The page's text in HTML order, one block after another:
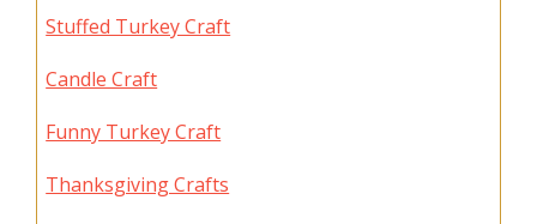
Stuffed Turkey Craft
Candle Craft
Funny Turkey Craft
Thanksgiving Crafts